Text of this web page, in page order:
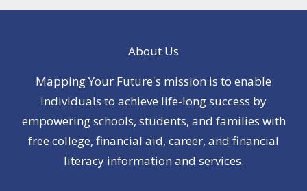
About Us
Mapping Your Future's mission is to enable
individuals to achieve life-long success by
empowering schools, students, and families with
free college, financial aid, career, and financial
literacy information and services.